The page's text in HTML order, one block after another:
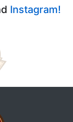
Instagram!